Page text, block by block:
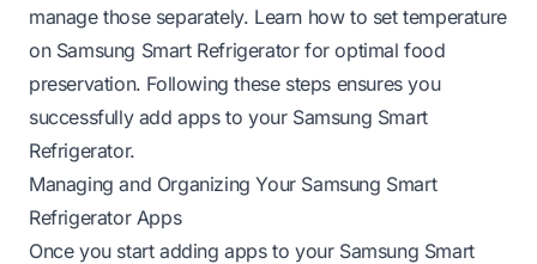
manage those separately. Learn how to set temperature
on Samsung Smart Refrigeratorfor optimal food
preservation. Following these steps ensures you
successfully add apps to your Samsung Smart
Refrigerator.
Managing and Organizing Your Samsung Smart
Refrigerator Apps
Once you start adding apps to your Samsung Smart